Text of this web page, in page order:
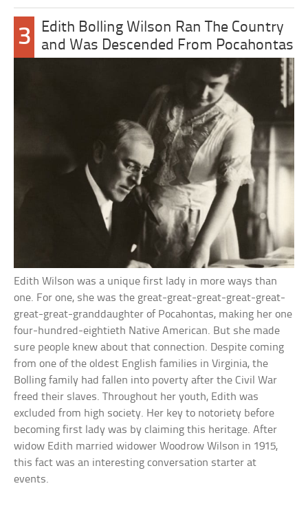
3
Edith Bolling Wilson Ran The Country
and Was Descended From Pocahontas
Edith Wilson was a unique first lady in more ways than
one. For one, she was the great-great-great-great-great-
great-great-granddaughter of Pocahontas, making her one
four-hundred-eightieth Native American. But she made
sure people knew about that connection. Despite coming
from one of the oldest English families in Virginia, the
Bolling family had fallen into poverty after the Civil War
freed their slaves. Throughout her youth, Edith was
excluded from high society. Her key to notoriety before
becoming first lady was by claiming this heritage. After
widow Edith married widower Woodrow Wilson in 1915,
this fact was an interesting conversation starter at
events.